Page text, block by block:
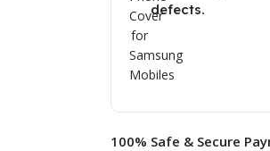
defects.
100% Safe & Secure